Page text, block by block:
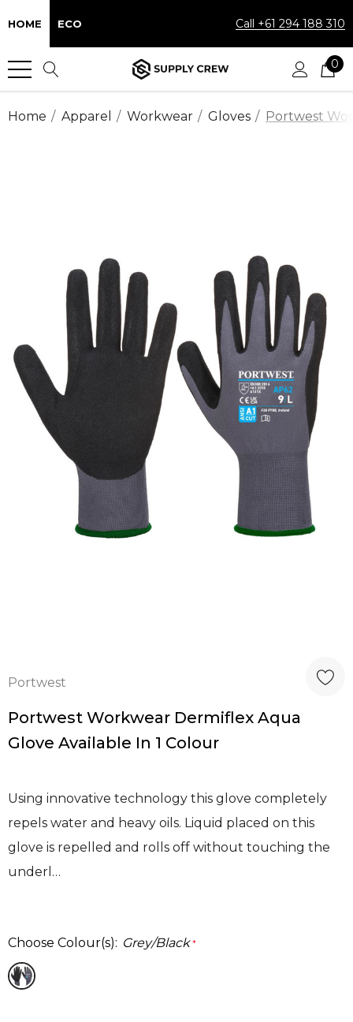
HOME ECO Call +61 294 188 310
0
Home Apparel Workwear Gloves Portwest
Portwest
Portwest Workwear Dermiflex Aqua
Glove Available In 1 Colour
Using innovative technology this glove completely
repels water and heavy oils. Liquid placed on this
glove is repelled and rolls off without touching the
underl…
Choose Colour(s): Grey/Black *